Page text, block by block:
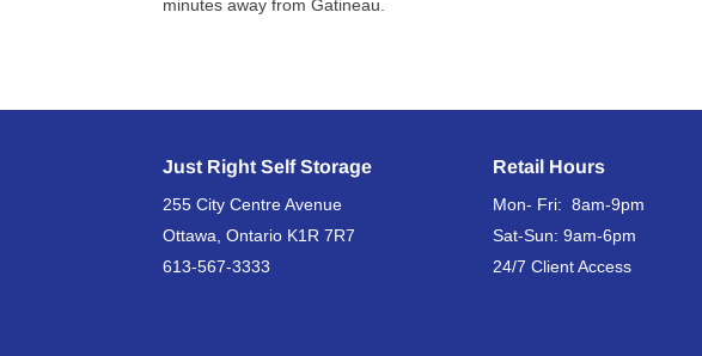
minutes away from Gatineau.
Just Right Self Storage
255 City Centre Avenue
Ottawa, Ontario K1R 7R7
613-567-3333
Retail Hours
Mon- Fri: 8am-9pm
Sat-Sun: 9am-6pm
24/7 Client Access